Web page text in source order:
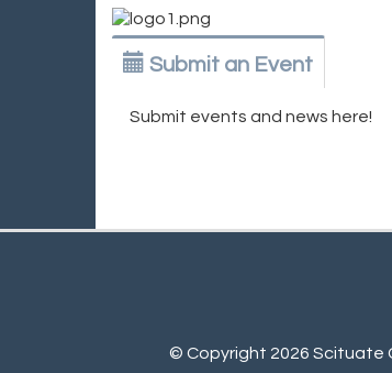
Submit an Event
Submit events and news here!
© Copyright 2026 Scituate